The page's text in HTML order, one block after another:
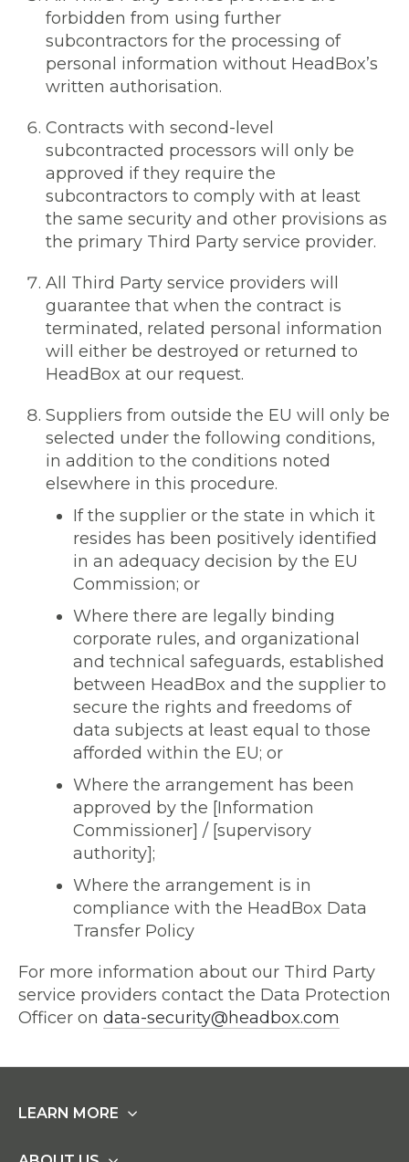
forbidden from using further
subcontractors for the processing of
personal information without HeadBox’s
written authorisation.
Contracts with second-level
subcontracted processors will only be
approved if they require the
subcontractors to comply with at least
the same security and other provisions as
the primary Third Party service provider.
All Third Party service providers will
guarantee that when the contract is
terminated, related personal information
will either be destroyed or returned to
HeadBox at our request.
Suppliers from outside the EU will only be
selected under the following conditions,
in addition to the conditions noted
elsewhere in this procedure.
If the supplier or the state in which it
resides has been positively identified
in an adequacy decision by the EU
Commission; or
Where there are legally binding
corporate rules, and organizational
and technical safeguards, established
between HeadBox and the supplier to
secure the rights and freedoms of
data subjects at least equal to those
afforded within the EU; or
Where the arrangement has been
approved by the [Information
Commissioner] / [supervisory
authority];
Where the arrangement is in
compliance with the HeadBox Data
Transfer Policy
For more information about our Third Party
service providers contact the Data Protection
Officer on data-security@headbox.com
LEARN MORE